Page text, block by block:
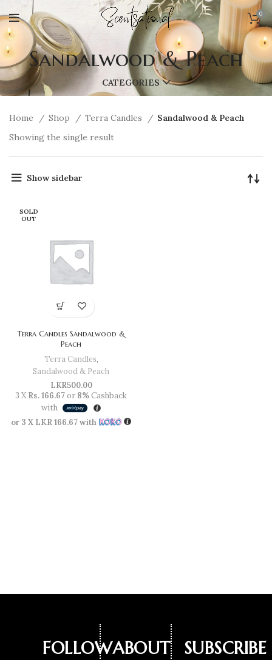
0
Sandalwood & Peach
CATEGORIES
Home Shop Terra Candles
Sandalwood & Peach
Showing the single result
Show sidebar
SOLD
OUT
Terra Candles Sandalwood &
Peach
Terra Candles,
Sandalwood & Peach
LKR500.00
3 XRs. 166.67or 8%Cashback
with
or 3 X LKR 166.67with
FOLLOWABOUT
SUBSCRIBE